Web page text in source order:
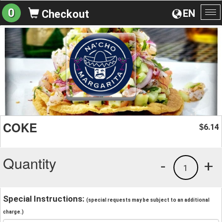
EN
0 Checkout
COKE $6.14
Quantity +
1
-
Special Instructions: (special requests may be subject to an additional
charge.)